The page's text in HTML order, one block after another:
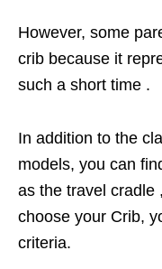
However, some
crib because it
such a short time .
In addition to the
models, you can
as the travel cradle
choose your Crib,
criteria.